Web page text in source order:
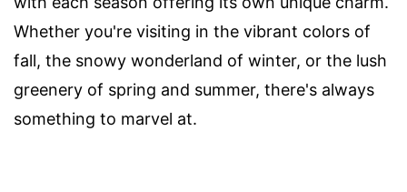
Whether you're visiting in the vibrant colors of
fall, the snowy wonderland of winter, or the lush
greenery of spring and summer, there's always
something to marvel at.